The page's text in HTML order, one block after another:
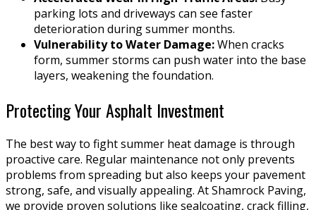
parking lots and driveways can see faster
deterioration during summer months.
Vulnerability to Water Damage:When cracks
form, summer storms can push water into the base
layers, weakening the foundation.
Protecting Your Asphalt Investment
The best way to fight summer heat damage is through
proactive care. Regular maintenance not only prevents
problems from spreading but also keeps your pavement
strong, safe, and visually appealing. At Shamrock Paving,
we provide proven solutions like sealcoating, crack filling,